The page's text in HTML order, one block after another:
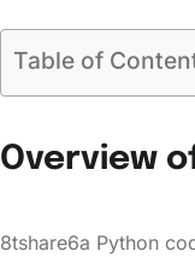
Table of
Overview
8tshare6a Python